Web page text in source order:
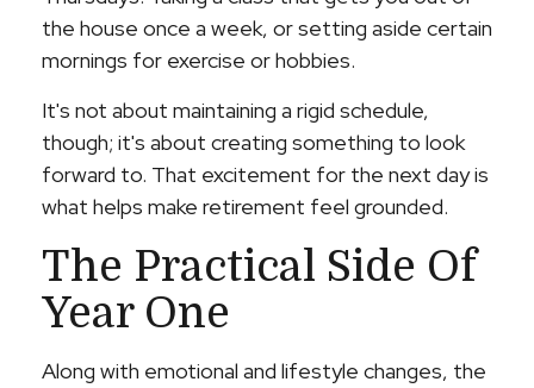
the house once a week, or setting aside certain
mornings for exercise or hobbies.
It's not about maintaining a rigid schedule,
though; it's about creating something to look
forward to. That excitement for the next day is
what helps make retirement feel grounded.
The Practical Side Of
Year One
Along with emotional and lifestyle changes, the